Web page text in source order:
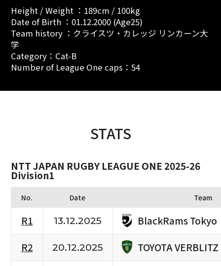
Height / Weight ：189cm / 100kg
Date of Birth ：01.12.2000 (Age25)
Team history ：クライスツ・カレッジ リンカーン大
学
Category：Cat-B
Number of League One caps：54
STATS
NTT JAPAN RUGBY LEAGUE ONE 2025-26
Division1
No. Date Team
R1 13.12.2025
BlackRams Tokyo
R2
20.12.2025
TOYOTA VERBLITZ